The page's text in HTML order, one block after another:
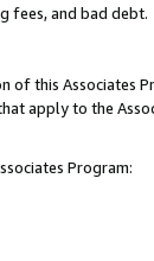
fees, and bad debt.
this Associates
apply to the
Program: